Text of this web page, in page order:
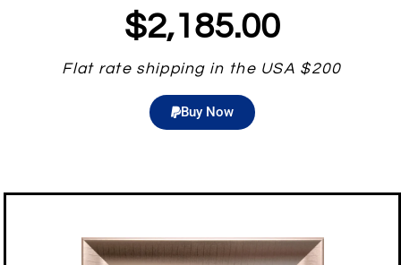
$2,185.00
Flat rate shipping in the USA $200
Buy Now